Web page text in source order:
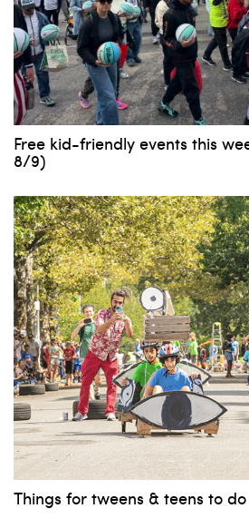
Free kid-friendly events this
8/9)
Things for tweens & teens to do